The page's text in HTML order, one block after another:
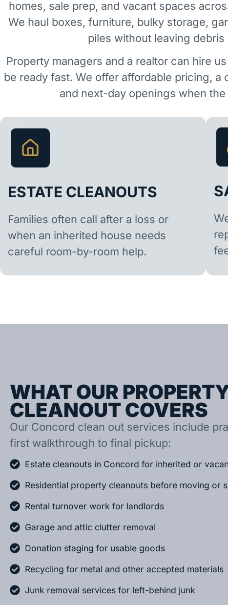
homes, sale prep, and vacant spaces
We haul boxes, furniture, bulky storage,
piles without leaving debris
Property managers and a realtor can hire
be ready fast. We offer affordable pricing, a
and next-day openings when
ESTATE CLEANOUTS
Families often call after a loss or
when an inherited house needs
careful room-by-room help.
WHAT OUR
CLEANOUT COVERS
Our Concord clean out services include
first walkthrough to final pickup:
Estate cleanouts in Concord for inherited or
Residential property cleanouts before moving or
Rental turnover work for landlords
Garage and attic clutter removal
Donation staging for usable goods
Recycling for metal and other accepted materials
Junk removal services for left-behind junk